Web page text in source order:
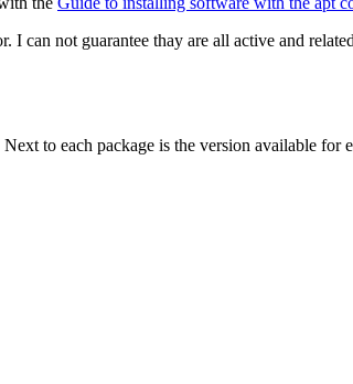
can not guarantee thay are all active and
to each package is the version available for